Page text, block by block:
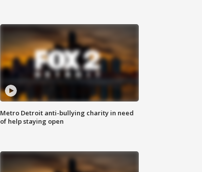
Metro Detroit anti-bullying charity in need
of help staying open